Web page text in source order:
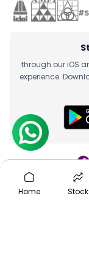
Home Stock
through our iOS
experience.
Team About Us